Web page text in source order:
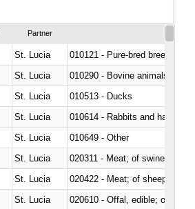
Partner
St. Lucia
010121 - Pure-bred breeding
St. Lucia
010290 - Bovine animals; live,
St. Lucia
010513 - Ducks
St. Lucia
010614 - Rabbits and hares
St. Lucia
010649 - Other
St. Lucia
020311 - Meat; of swine,
St. Lucia
020422 - Meat; of sheep
St. Lucia
020610 - Offal, edible; of